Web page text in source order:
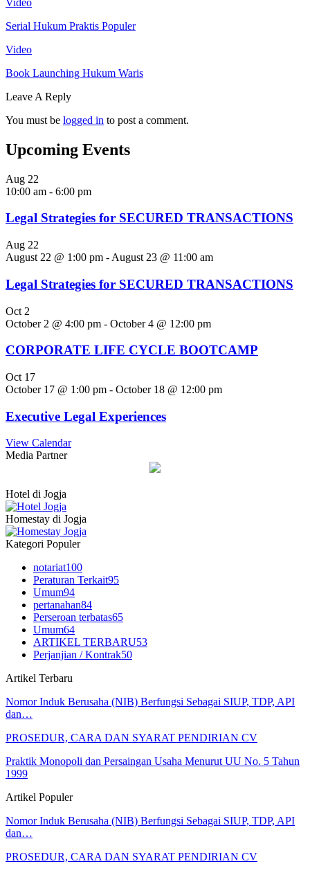
Serial Hukum Praktis Populer
Video
Book Launching Hukum Waris
Leave A Reply
You must be logged in to post a comment.
Upcoming Events
Aug 22
10:00 am - 6:00 pm
Legal Strategies for SECURED TRANSACTIONS
Aug 22
August 22 @ 1:00 pm - August 23 @ 11:00 am
Legal Strategies for SECURED TRANSACTIONS
Oct 2
October 2 @ 4:00 pm - October 4 @ 12:00 pm
CORPORATE LIFE CYCLE BOOTCAMP
Oct 17
October 17 @ 1:00 pm - October 18 @ 12:00 pm
Executive Legal Experiences
View Calendar
Media Partner
Hotel di Jogja
Homestay di Jogja
Kategori Populer
notariat100
Peraturan Terkait95
Umum94
pertanahan84
Perseroan terbatas65
Umum64
ARTIKEL TERBARU53
Perjanjian / Kontrak50
Artikel Terbaru
Nomor Induk Berusaha (NIB) Berfungsi Sebagai SIUP, TDP, API
dan…
PROSEDUR, CARA DAN SYARAT PENDIRIAN CV
Praktik Monopoli dan Persaingan Usaha Menurut UU No. 5 Tahun
1999
Artikel Populer
Nomor Induk Berusaha (NIB) Berfungsi Sebagai SIUP, TDP, API
dan…
PROSEDUR, CARA DAN SYARAT PENDIRIAN CV